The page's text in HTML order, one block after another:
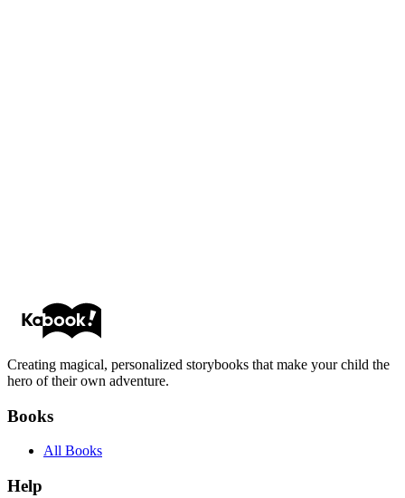
Creating magical, personalized storybooks that make your child the
hero of their own adventure.
Books
All Books
Help